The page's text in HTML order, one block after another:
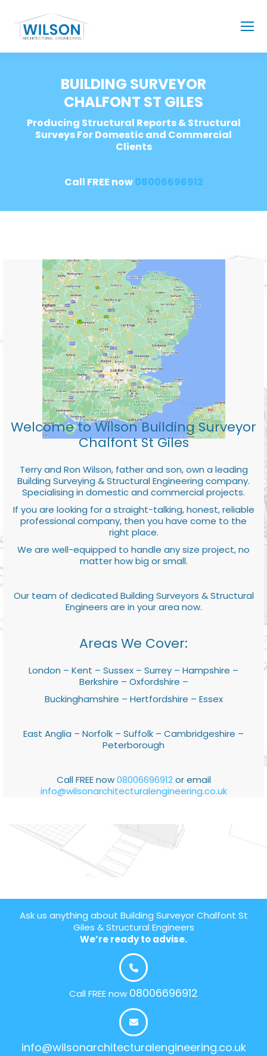
BUILDING SURVEYOR
CHALFONT ST GILES
Producing Structural Reports & Structural
Surveys For Domestic and Commercial
Clients
Call FREE now08006696912
Welcome to Wilson Building Surveyor
Chalfont St Giles
Terry and Ron Wilson, father and son, own a leading
Building Surveying & Structural Engineering company.
Specialising in domestic and commercial projects.
If you are looking for a straight-talking, honest, reliable
professional company, then you have come to the
right place.
We are well-equipped to handle any size project, no
matter how big or small.
Our team of dedicated Building Surveyors & Structural
Engineers are in your area now.
Areas We Cover:
London – Kent – Sussex – Surrey – Hampshire –
Berkshire – Oxfordshire –
Buckinghamshire – Hertfordshire – Essex
East Anglia – Norfolk – Suffolk – Cambridgeshire –
Peterborough
Call FREE now08006696912or email
info@wilsonarchitecturalengineering.co.uk
Ask us anything about Building Surveyor Chalfont St
Giles & Structural Engineers
We’re ready to advise.
Call FREE now 08006696912
info@wilsonarchitecturalengineering.co.uk